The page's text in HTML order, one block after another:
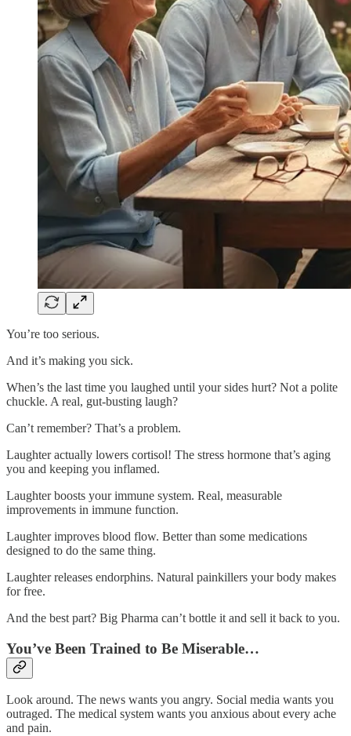
You’re too serious.
And it’s making you sick.
When’s the last time you laughed until your sides hurt? Not a polite
chuckle. A real, gut-busting laugh?
Can’t remember? That’s a problem.
Laughter actually lowers cortisol! The stress hormone that’s aging
you and keeping you inflamed.
Laughter boosts your immune system. Real, measurable
improvements in immune function.
Laughter improves blood flow. Better than some medications
designed to do the same thing.
Laughter releases endorphins. Natural painkillers your body makes
for free.
And the best part? Big Pharma can’t bottle it and sell it back to you.
You’ve Been Trained to Be Miserable…
Look around. The news wants you angry. Social media wants you
outraged. The medical system wants you anxious about every ache
and pain.